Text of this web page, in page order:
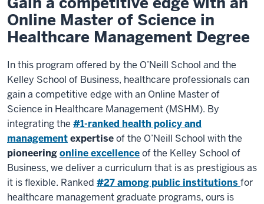
Online Master of Science in
Healthcare Management Degree
In this program offered by the O’Neill School and the
Kelley School of Business, healthcare professionals can
gain a competitive edge with an Online Master of
Science in Healthcare Management (MSHM). By
integrating the #1-ranked health policy and
managementexpertiseof the O’Neill School with the
pioneeringonline excellenceof the Kelley School of
Business, we deliver a curriculum that is as prestigious as
it is flexible. Ranked #27 among public institutions for
healthcare management graduate programs, ours is